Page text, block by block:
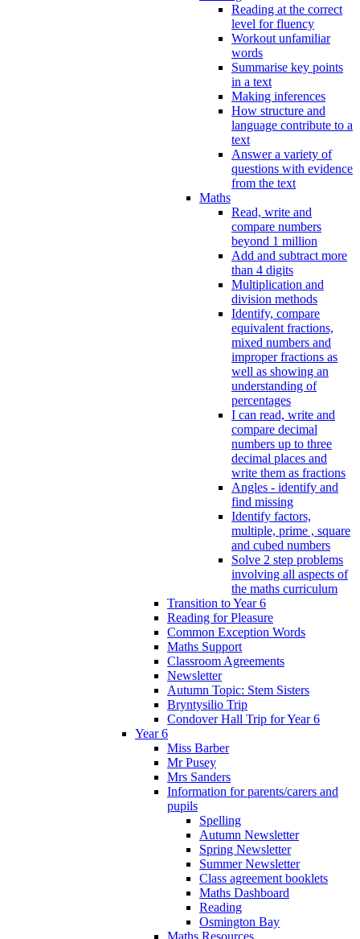
Reading at the correct
level for fluency
Workout unfamiliar
words
Summarise key points
in a text
Making inferences
How structure and
language contribute to a
text
Answer a variety of
questions with evidence
from the text
Maths
Read, write and
compare numbers
beyond 1 million
Add and subtract more
than 4 digits
Multiplication and
division methods
Identify, compare
equivalent fractions,
mixed numbers and
improper fractions as
well as showing an
understanding of
percentages
I can read, write and
compare decimal
numbers up to three
decimal places and
write them as fractions
Angles - identify and
find missing
Identify factors,
multiple, prime , square
and cubed numbers
Solve 2 step problems
involving all aspects of
the maths curriculum
Transition to Year 6
Reading for Pleasure
Common Exception Words
Maths Support
Classroom Agreements
Newsletter
Autumn Topic: Stem Sisters
Bryntysilio Trip
Condover Hall Trip for Year 6
Year 6
Miss Barber
Mr Pusey
Mrs Sanders
Information for parents/carers and
pupils
Spelling
Autumn Newsletter
Spring Newsletter
Summer Newsletter
Class agreement booklets
Maths Dashboard
Reading
Osmington Bay
Maths Resources